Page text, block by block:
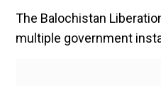
The Balochistan
multiple government